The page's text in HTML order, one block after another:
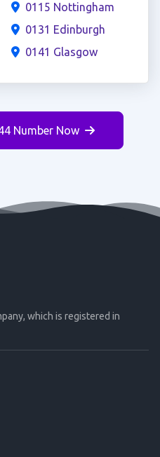
0115 Nottingham
0131 Edinburgh
0141 Glasgow
Number Now
which is registered in